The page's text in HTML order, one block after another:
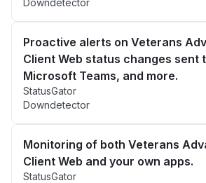
Proactive alerts on Veterans
Client Web status changes sent
Microsoft Teams, and more.
StatusGator
Downdetector
Monitoring of both Veterans
Client Web and your own apps.
StatusGator